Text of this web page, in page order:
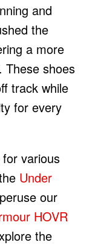
and
the
a more
These shoes
track while
for every
various
Under
our
HOVR
the